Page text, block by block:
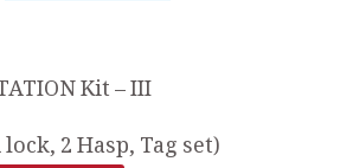
Kit – III
2 Hasp, Tag set)